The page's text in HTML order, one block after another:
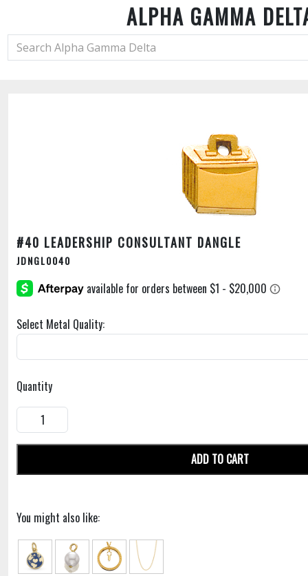
ALPHA GAMMA
#40 LEADERSHIP CONSULTANT DANGLE
JDNGL0040
Select Metal Quality:
Quantity
ADD TO CART
You might also like: